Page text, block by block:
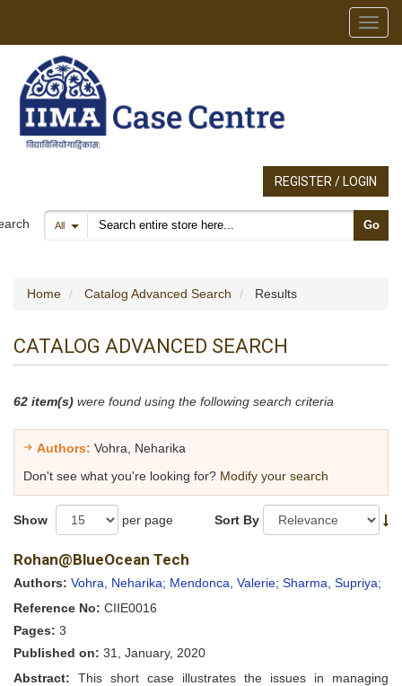
REGISTER / LOGIN
All Search products Go
Home Catalog Advanced Search Results
CATALOG ADVANCED SEARCH
62 item(s) were found using the following search criteria
Authors: Vohra, Neharika
Don't see what you're looking for? Modify your search
Show per page Sort By
Rohan@BlueOcean Tech
Authors: Vohra, Neharika; Mendonca, Valerie; Sharma, Supriya;
Reference No: CIIE0016
Pages: 3
Published on: 31, January, 2020
Abstract: This short case illustrates the issues in managing